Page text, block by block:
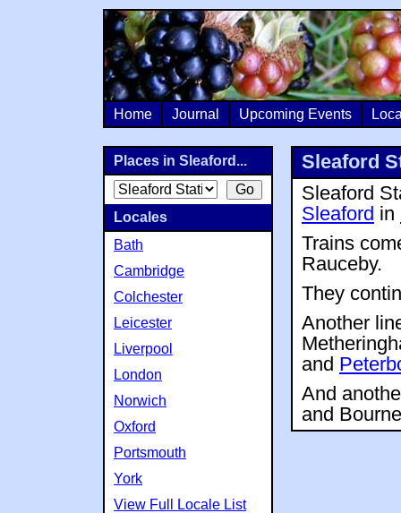
Home Journal Upcoming Events
Sleaford
Sleaford
Sleaford in
Trains
Rauceby.
They
Another
and
And
and
Places in Sleaford...
Locales
Bath
Cambridge
Colchester
Leicester
Liverpool
London
Norwich
Oxford
Portsmouth
York
View Full Locale List